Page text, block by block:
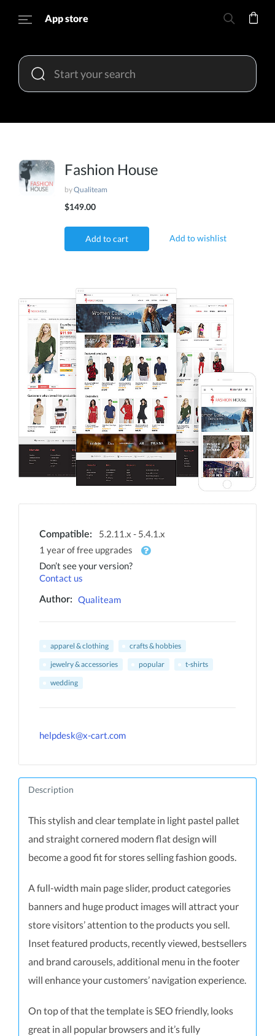
App store
Fashion House
byQualiteam
$149.00
Add to cart Add to wishlist
Compatible:
5.2.11.x - 5.4.1.x
1 year of free upgrades
Don’t see your version?
Contact us
Author: Qualiteam
apparel & clothing
crafts & hobbies
jewelry & accessories
popular
t-shirts
wedding
helpdesk@x-cart.com
Description
This stylish and clear template in light pastel pallet
and straight cornered modern flat design will
become a good fit for stores selling fashion goods.
A full-width main page slider, product categories
banners and huge product images will attract your
store visitors’ attention to the products you sell.
Inset featured products, recently viewed, bestsellers
and brand carousels, additional menu in the footer
will enhance your customers’ navigation experience.
On top of that the template is SEO friendly, looks
great in all popular browsers and it’s fully